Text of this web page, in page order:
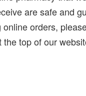
are safe and
orders,
top of our